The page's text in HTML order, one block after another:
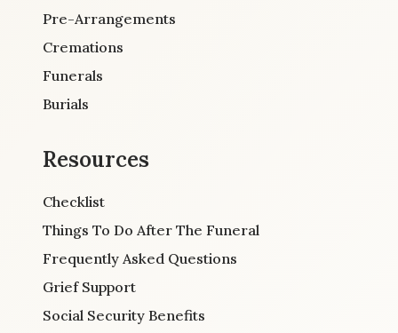
Pre-Arrangements
Cremations
Funerals
Burials
Resources
Checklist
Things To Do After The Funeral
Frequently Asked Questions
Grief Support
Social Security Benefits